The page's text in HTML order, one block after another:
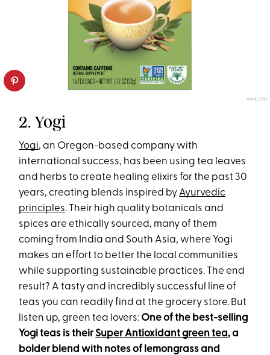
AMAZON
2. Yogi
Yogi, an Oregon-based company with
international success, has been using tea leaves
and herbs to create healing elixirs for the past 30
years, creating blends inspired by Ayurvedic
principles. Their high quality botanicals and
spices are ethically sourced, many of them
coming from India and South Asia, where Yogi
makes an effort to better the local communities
while supporting sustainable practices. The end
result? A tasty and incredibly successful line of
teas you can readily find at the grocery store. But
listen up, green tea lovers: One of the best-selling
Yogi teas is theirSuper Antioxidant green tea, a
bolder blend with notes of lemongrass and